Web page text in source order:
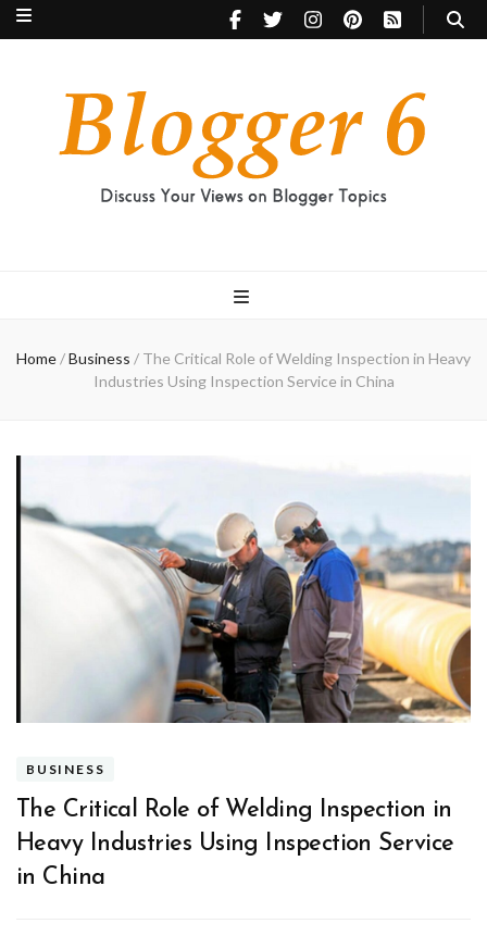
Home/Business / The Critical Role of Welding Inspection in Heavy
Industries Using Inspection Service in China
BUSINESS
The Critical Role of Welding Inspection in
Heavy Industries Using Inspection Service
in China